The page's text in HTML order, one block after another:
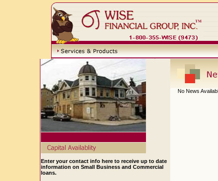
Enter your contact info here to receive up to date
information on Small Business and Commercial
loans.
No News